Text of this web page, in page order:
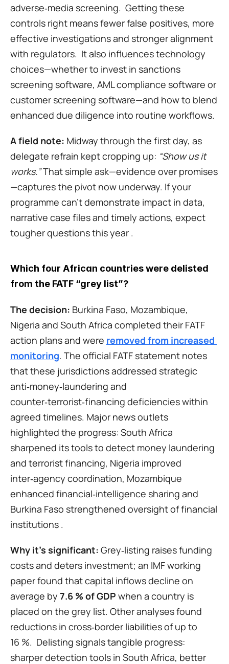
adverse‑media screening.  Getting these
controls right means fewer false positives, more
effective investigations and stronger alignment
with regulators.  It also influences technology
choices—whether to invest in sanctions
screening software, AML compliance software or
customer screening software—and how to blend
enhanced due diligence into routine workflows.
A field note: Midway through the first day, as
delegate refrain kept cropping up: “Show us it
works.” That simple ask—evidence over promises
—captures the pivot now underway. If your
programme can’t demonstrate impact in data,
narrative case files and timely actions, expect
tougher questions this year .
Which four African countries were delisted
from the FATF “grey list”?
The decision: Burkina Faso, Mozambique,
Nigeria and South Africa completed their FATF
action plans and were removed from increased
monitoring. The official FATF statement notes
that these jurisdictions addressed strategic
anti‑money‑laundering and
counter‑terrorist‑financing deficiencies within
agreed timelines. Major news outlets
highlighted the progress: South Africa
sharpened its tools to detect money laundering
and terrorist financing, Nigeria improved
inter‑agency coordination, Mozambique
enhanced financial‑intelligence sharing and
Burkina Faso strengthened oversight of financial
institutions .
Why it’s significant: Grey‑listing raises funding
costs and deters investment; an IMF working
paper found that capital inflows decline on
average by 7.6 % of GDP when a country is
placed on the grey list. Other analyses found
reductions in cross‑border liabilities of up to
16 %.  Delisting signals tangible progress:
sharper detection tools in South Africa, better